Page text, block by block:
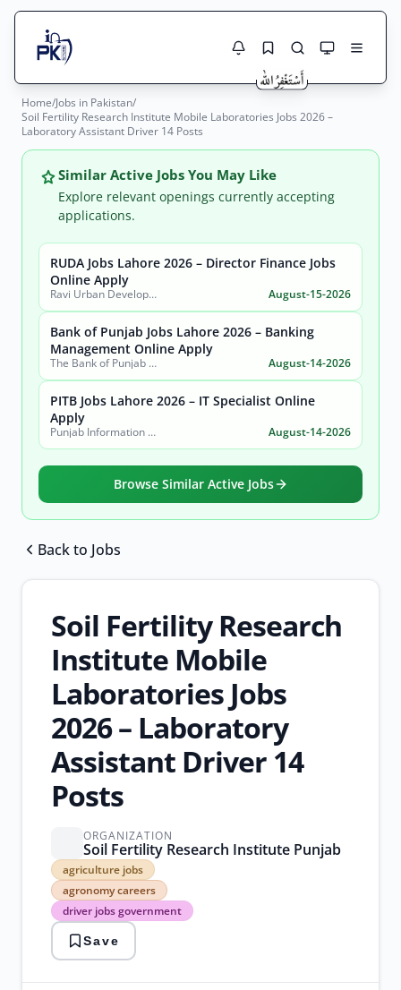
Search Jobs
Live results with filters (active jobs only)
Search
City
Sector
Active only
Jobs Here
Jobs Today
Jobs by City
Jobs by Province
Jobs by Profession
Home/Jobs in Pakistan/
Soil Fertility Research Institute Mobile Laboratories Jobs 2026 –
Laboratory Assistant Driver 14 Posts
Similar Active Jobs You May Like
Explore relevant openings currently accepting
applications.
RUDA Jobs Lahore 2026 – Director Finance Jobs
Online Apply
Ravi Urban Development Authority August-15-2026
Bank of Punjab Jobs Lahore 2026 – Banking
Management Online Apply
The Bank of Punjab (BOP) August-14-2026
PITB Jobs Lahore 2026 – IT Specialist Online
Apply
Punjab Information Technology Board (PITB) August-14-2026
Browse Similar Active Jobs
Back to Jobs
Soil Fertility Research
Institute Mobile
Laboratories Jobs
2026 – Laboratory
Assistant Driver 14
Posts
ORGANIZATION
Soil Fertility Research Institute Punjab
agriculture jobs
agronomy careers
driver jobs government
agriculture
jobs
agronomy
careers
driver
jobs
government
government
Save